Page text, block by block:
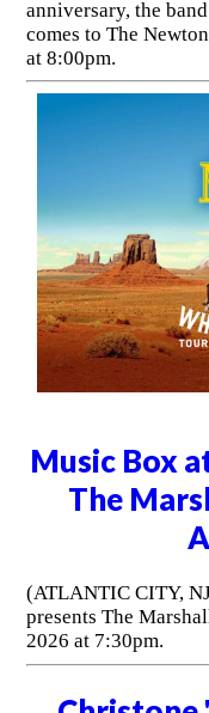
anniversary, the
comes to The
at 8:00pm.
Music Box
The
(ATLANTIC CITY,
presents The
2026 at 7:30pm.